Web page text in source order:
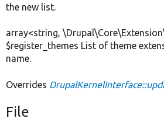
the new list.
array<string,
$register_themes List of theme
name.
Overrides
File